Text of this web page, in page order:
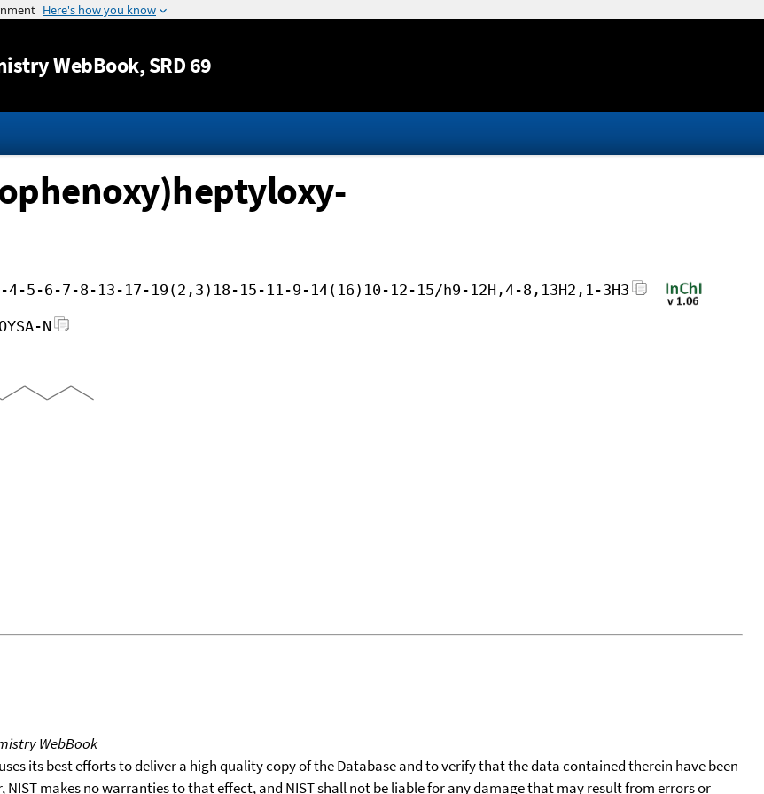
Jump to content
WebBook, SRD 69
4-5-6-7-8-13-17-19(2,3)18-15-11-9-14(16)10-12-15/h9-12H,4-8,13H2,1-3H3
N
WebBook
its best efforts to deliver a high quality copy of the Database and to verify that the data contained therein have been
makes no warranties to that effect, and NIST shall not be liable for any damage that may result from errors or